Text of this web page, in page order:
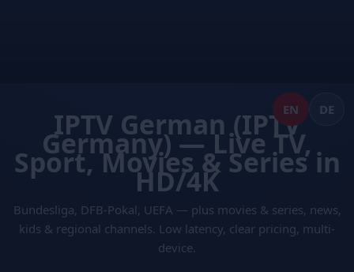
EN DE
IPTV German (IPTV
Germany) — Live TV,
Sport, Movies & Series in
HD/4K
Bundesliga, DFB-Pokal, UEFA — plus movies & series, news,
kids & regional channels. Low latency, clear pricing, multi-
device.